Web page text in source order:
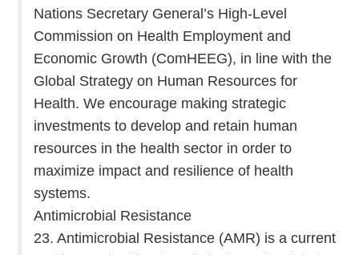
Nations Secretary General’s High-Level
Commission on Health Employment and
Economic Growth (ComHEEG), in line with the
Global Strategy on Human Resources for
Health. We encourage making strategic
investments to develop and retain human
resources in the health sector in order to
maximize impact and resilience of health
systems.
Antimicrobial Resistance
23. Antimicrobial Resistance (AMR) is a current